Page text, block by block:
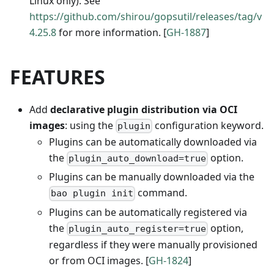
https://github.com/shirou/gopsutil/releases/tag/v
4.25.8for more information. [GH-1887]
FEATURES
Add declarative plugin distribution via OCI
images: using the plugin configuration keyword.
Plugins can be automatically downloaded via
the plugin_auto_download=true option.
Plugins can be manually downloaded via the
bao plugin init command.
Plugins can be automatically registered via
the plugin_auto_register=true option,
regardless if they were manually provisioned
or from OCI images. [GH-1824]